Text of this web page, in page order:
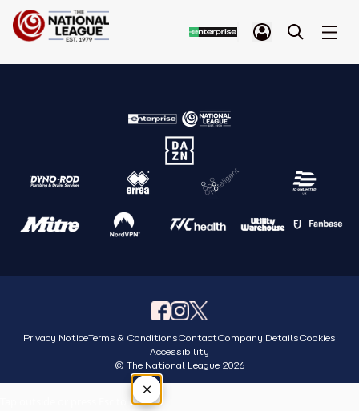
Privacy NoticeTerms & ConditionsContactCompany DetailsCookies
Accessibility
© The National League 2026
×
Tap outside or press Esc to close